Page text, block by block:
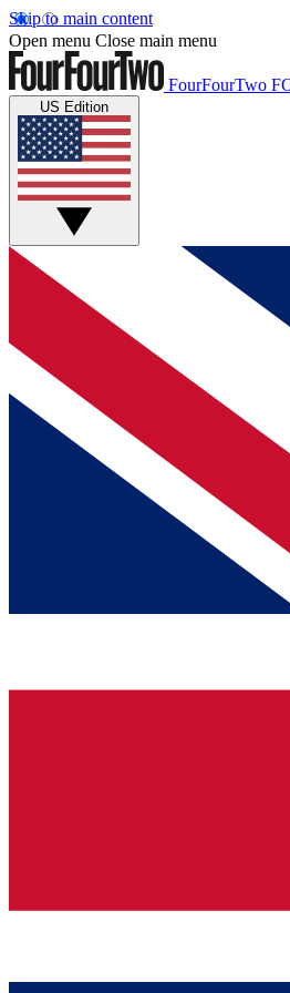
Skip to main content
Open menu Close main menu
FourFourTwo
US Edition